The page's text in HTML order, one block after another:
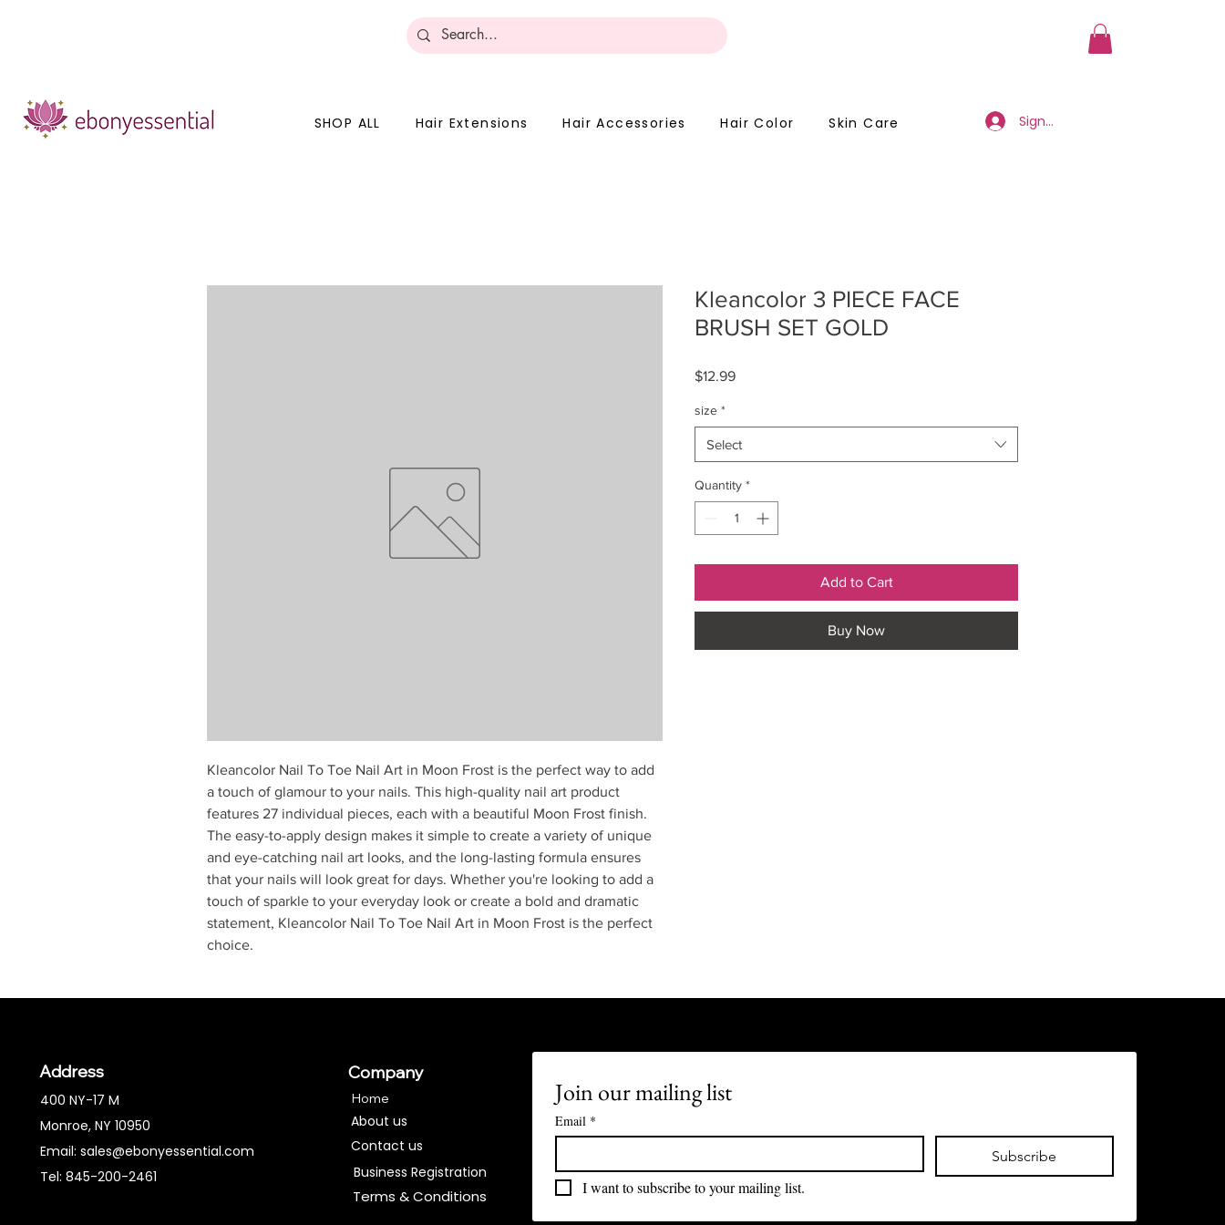
SHOP ALL Hair Extensions Hair Accessories Hair Color Skin Care Sign Up/Log In
Kleancolor Nail To Toe Nail Art in Moon Frost is the perfect way to add
a touch of glamour to your nails. This high-quality nail art product
features 27 individual pieces, each with a beautiful Moon Frost finish.
The easy-to-apply design makes it simple to create a variety of unique
and eye-catching nail art looks, and the long-lasting formula ensures
that your nails will look great for days. Whether you're looking to add a
touch of sparkle to your everyday look or create a bold and dramatic
statement, Kleancolor Nail To Toe Nail Art in Moon Frost is the perfect
choice.
Kleancolor 3 PIECE FACE
BRUSH SET GOLD
$12.99Price
size *
Select
Quantity *
Add to Cart
Buy Now
Address
400 NY-17 M
Monroe, NY 10950
Email: sales@ebonyessential.com
Tel: 845-200-2461
About us
Contact us
Terms & Conditions​
Home
Company
Business Registration
Join our mailing list
Email *
Subscribe
I want to subscribe to your mailing list.